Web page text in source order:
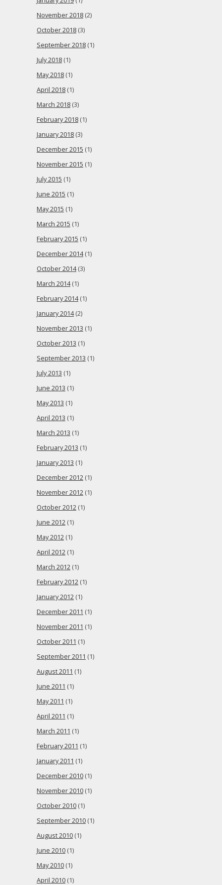
November 2018 (2)
October 2018 (3)
September 2018 (1)
July 2018 (1)
May 2018 (1)
April 2018 (1)
March 2018 (3)
February 2018 (1)
January 2018 (3)
December 2015 (1)
November 2015 (1)
July 2015 (1)
June 2015 (1)
May 2015 (1)
March 2015 (1)
February 2015 (1)
December 2014(1)
October 2014(3)
March 2014(1)
February 2014(1)
January 2014(2)
November 2013 (1)
October 2013 (1)
September 2013 (1)
July 2013 (1)
June 2013 (1)
May 2013 (1)
April 2013 (1)
March 2013 (1)
February 2013 (1)
January 2013 (1)
December 2012 (1)
November 2012 (1)
October 2012 (1)
June 2012 (1)
May 2012 (1)
April 2012 (1)
March 2012 (1)
February 2012 (1)
January 2012 (1)
December 2011 (1)
November 2011 (1)
October 2011 (1)
September 2011 (1)
August 2011 (1)
June 2011 (1)
May 2011 (1)
April 2011 (1)
March 2011 (1)
February 2011 (1)
January 2011 (1)
December 2010 (1)
November 2010 (1)
October 2010 (1)
September 2010 (1)
August 2010 (1)
June 2010 (1)
May 2010 (1)
April 2010 (1)